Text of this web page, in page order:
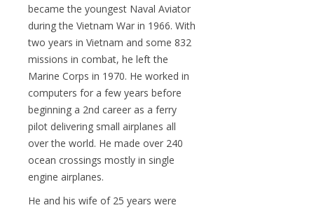
became the youngest Naval Aviator
during the Vietnam War in 1966. With
two years in Vietnam and some 832
missions in combat, he left the
Marine Corps in 1970. He worked in
computers for a few years before
beginning a 2nd career as a ferry
pilot delivering small airplanes all
over the world. He made over 240
ocean crossings mostly in single
engine airplanes.
He and his wife of 25 years were